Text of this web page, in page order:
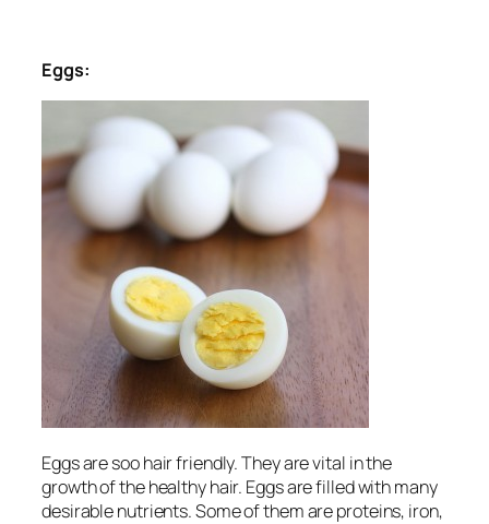
Eggs:
Eggs are soo hair friendly. They are vital in the
growth of the healthy hair. Eggs are filled with many
desirable nutrients. Some of them are proteins, iron,